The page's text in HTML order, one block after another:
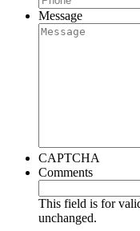
Message
CAPTCHA
Comments
This field is for
unchanged.